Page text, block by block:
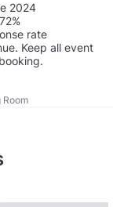
2024
72%
rate
Keep all event
Room